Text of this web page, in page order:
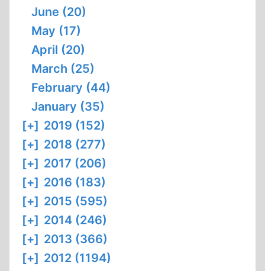
June (20)
May (17)
April (20)
March (25)
February (44)
January (35)
[+] 2019 (152)
[+] 2018 (277)
[+] 2017 (206)
[+] 2016 (183)
[+] 2015 (595)
[+] 2014 (246)
[+] 2013 (366)
[+] 2012 (1194)